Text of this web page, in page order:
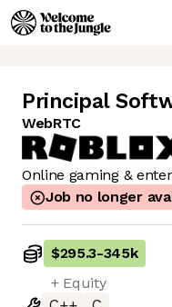
Principal
WebRTC
Online gaming &
Job no longer
$295.3-345k
+ Equity